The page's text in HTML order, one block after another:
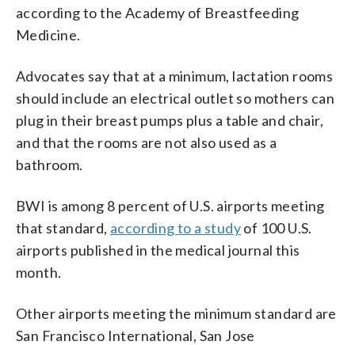
according to the Academy of Breastfeeding
Medicine.
Advocates say that at a minimum, lactation rooms
should include an electrical outlet so mothers can
plug in their breast pumps plus a table and chair,
and that the rooms are not also used as a
bathroom.
BWI is among 8 percent of U.S. airports meeting
that standard, according to a studyof 100 U.S.
airports published in the medical journal this
month.
Other airports meeting the minimum standard are
San Francisco International, San Jose